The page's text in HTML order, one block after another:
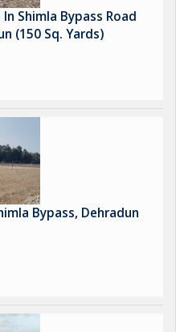
Shimla Bypass Road
(150 Sq. Yards)
Bypass, Dehradun